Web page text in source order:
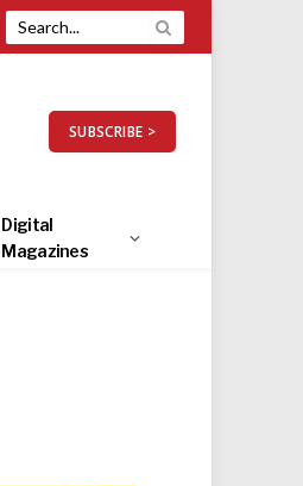
SUBSCRIBE >
Digital
Magazines